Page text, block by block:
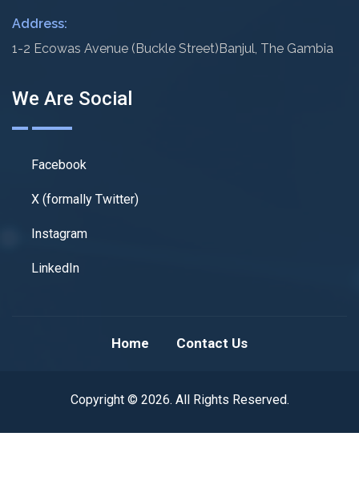
Address:
1-2 Ecowas Avenue (Buckle Street)Banjul, The Gambia
We Are Social
Facebook
X (formally Twitter)
Instagram
LinkedIn
Home Contact Us
Copyright © 2026. All Rights Reserved.